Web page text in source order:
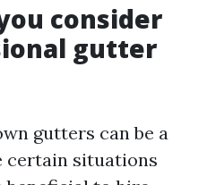
consider
gutter
gutters can be a
certain situations